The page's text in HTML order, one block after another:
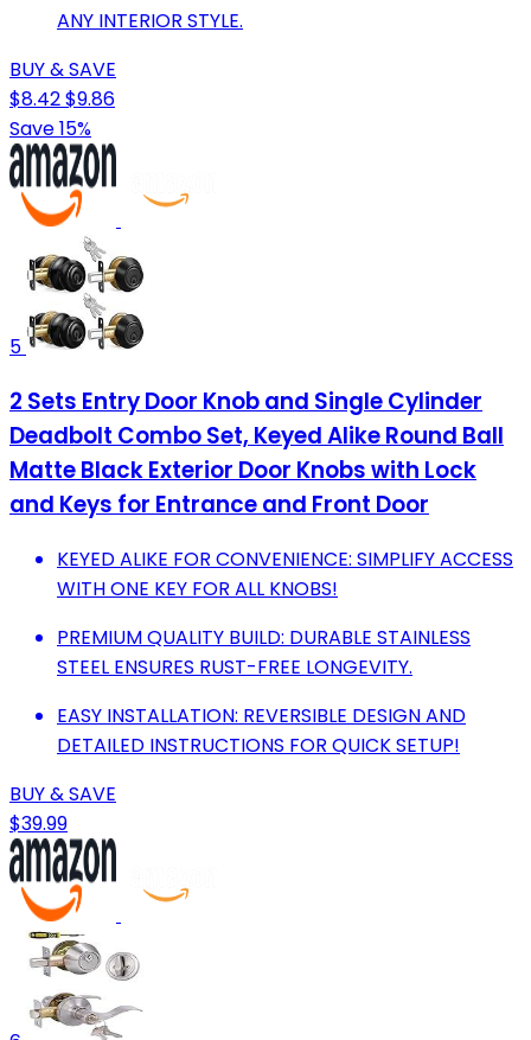
ANY INTERIOR STYLE.
BUY & SAVE
$8.42$9.86
Save 15%
5
2 Sets Entry Door Knob and Single Cylinder
Deadbolt Combo Set, Keyed Alike Round Ball
Matte Black Exterior Door Knobs with Lock
and Keys for Entrance and Front Door
KEYED ALIKE FOR CONVENIENCE: SIMPLIFY ACCESS
WITH ONE KEY FOR ALL KNOBS!
PREMIUM QUALITY BUILD: DURABLE STAINLESS
STEEL ENSURES RUST-FREE LONGEVITY.
EASY INSTALLATION: REVERSIBLE DESIGN AND
DETAILED INSTRUCTIONS FOR QUICK SETUP!
BUY & SAVE
$39.99